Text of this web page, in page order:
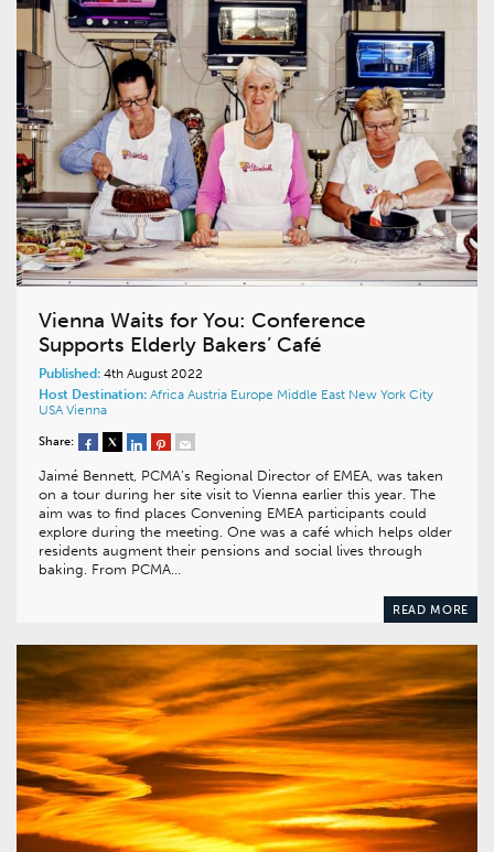
Vienna Waits for You: Conference
Supports Elderly Bakers’ Café
Published: 4th August 2022
Host Destination: Africa Austria Europe Middle East New York City
USA Vienna
Share:
Jaimé Bennett, PCMA’s Regional Director of EMEA, was taken
on a tour during her site visit to Vienna earlier this year. The
aim was to find places Convening EMEA participants could
explore during the meeting. One was a café which helps older
residents augment their pensions and social lives through
baking. From PCMA…
READ MORE